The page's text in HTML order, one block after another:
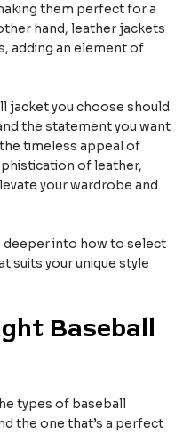
them perfect for a
hand, leather jackets
adding an element of
jacket you choose should
the statement you want
timeless appeal of
of leather,
your wardrobe and
deeper into how to select
suits your unique style
Baseball
types of baseball
the one that’s a perfect